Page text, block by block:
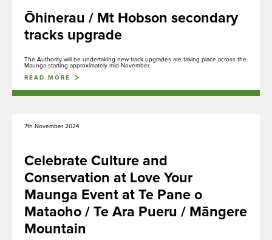
Ōhinerau / Mt Hobson secondary
tracks upgrade
The Authority will be undertaking new track upgrades are taking place across the
Maunga starting approximately mid-November.
READ MORE
7th November 2024
Celebrate Culture and
Conservation at Love Your
Maunga Event at Te Pane o
Mataoho / Te Ara Pueru / Māngere
Mountain